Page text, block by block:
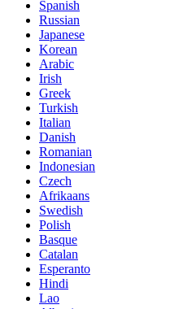
Spanish
Russian
Japanese
Korean
Arabic
Irish
Greek
Turkish
Italian
Danish
Romanian
Indonesian
Czech
Afrikaans
Swedish
Polish
Basque
Catalan
Esperanto
Hindi
Lao